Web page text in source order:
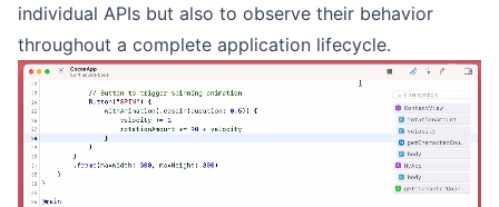
individual APIs but also to observe their behavior
throughout a complete application lifecycle.